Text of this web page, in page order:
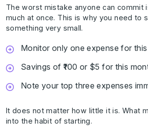
The worst mistake anyone can commit
much at once. This is why you need to
something very small.
Monitor only one expense for
Savings of ₹100 or $5 for this
Note your top three expenses
It does not matter how little it is. What
into the habit of starting.